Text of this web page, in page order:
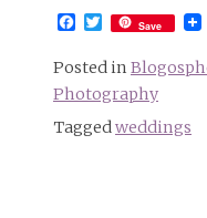
Facebook
Twitter
Save
Posted in
Photography
Taggedweddings